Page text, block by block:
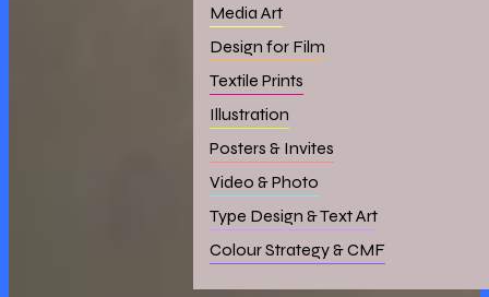
Media Art
Design for Film
Textile Prints
Illustration
Posters & Invites
Video & Photo
Type Design & Text Art
Colour Strategy & CMF